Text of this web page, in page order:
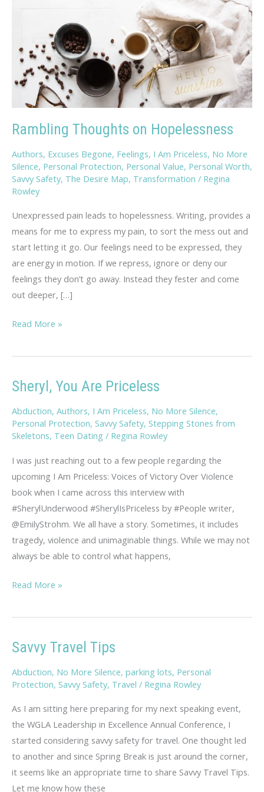
Rambling Thoughts on Hopelessness
Authors, Excuses Begone, Feelings, I Am Priceless, No More
Silence, Personal Protection, Personal Value, Personal Worth,
Savvy Safety, The Desire Map, Transformation / Regina
Rowley
Unexpressed pain leads to hopelessness. Writing, provides a
means for me to express my pain, to sort the mess out and
start letting it go. Our feelings need to be expressed, they
are energy in motion. If we repress, ignore or deny our
feelings they don’t go away. Instead they fester and come
out deeper, […]
Rambling
on
Read More »
Sheryl, You Are Priceless
Abduction, Authors, I Am Priceless, No More Silence,
Personal Protection, Savvy Safety, Stepping Stones from
Skeletons, Teen Dating / Regina Rowley
I was just reaching out to a few people regarding the
upcoming I Am Priceless: Voices of Victory Over Violence
book when I came across this interview with
#SherylUnderwood #SherylIsPriceless by #People writer,
@EmilyStrohm. We all have a story. Sometimes, it includes
tragedy, violence and unimaginable things. While we may not
always be able to control what happens,
Sheryl,
Are
Read More »
Savvy Travel Tips
Abduction, No More Silence, parking lots, Personal
Protection, Savvy Safety, Travel / Regina Rowley
As I am sitting here preparing for my next speaking event,
the WGLA Leadership in Excellence Annual Conference, I
started considering savvy safety for travel. One thought led
to another and since Spring Break is just around the corner,
it seems like an appropriate time to share Savvy Travel Tips.
Let me know how these